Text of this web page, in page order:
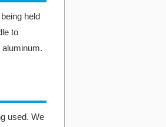
held
to
used. We